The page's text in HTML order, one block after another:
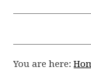
You are here: